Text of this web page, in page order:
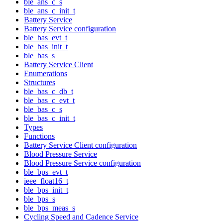
ble_ans_c_init_t
Battery Service
Battery Service configuration
ble_bas_evt_t
ble_bas_init_t
ble_bas_s
Battery Service Client
Enumerations
Structures
ble_bas_c_db_t
ble_bas_c_evt_t
ble_bas_c_s
ble_bas_c_init_t
Types
Functions
Battery Service Client configuration
Blood Pressure Service
Blood Pressure Service configuration
ble_bps_evt_t
ieee_float16_t
ble_bps_init_t
ble_bps_s
ble_bps_meas_s
Cycling Speed and Cadence Service